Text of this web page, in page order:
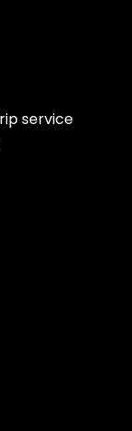
service